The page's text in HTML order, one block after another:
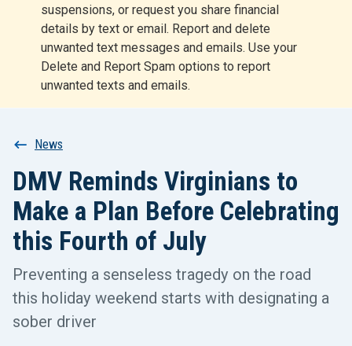
suspensions, or request you share financial
details by text or email. Report and delete
unwanted text messages and emails. Use your
Delete and Report Spam options to report
unwanted texts and emails.
t
Breadcrumb
News
DMV Reminds Virginians to
Make a Plan Before Celebrating
this Fourth of July
Preventing a senseless tragedy on the road
this holiday weekend starts with designating a
sober driver